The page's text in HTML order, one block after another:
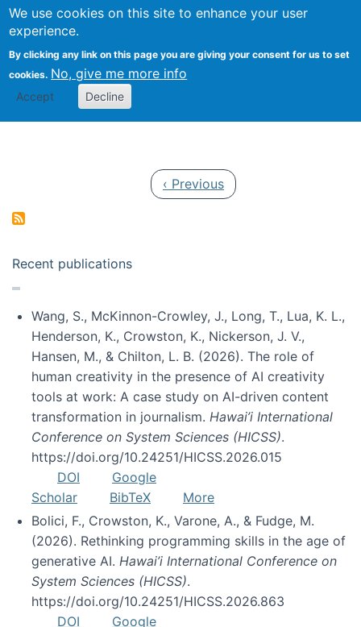
We use cookies on this site to enhance your user
experience.
By clicking any link on this page you are giving your consent for us to set
cookies. No, give me more info
Accept Decline
Search
Kevin Crowston
Previous page
‹ Previous
Recent publications
Wang, S., McKinnon-Crowley, J., Long, T., Lua, K. L.,
Henderson, K., Crowston, K., Nickerson, J. V.,
Hansen, M., & Chilton, L. B. (2026). The role of
human creativity in the presence of AI creativity
tools at work: A case study on AI-driven content
transformation in journalism. Hawai’i International
Conference on System Sciences (HICSS).
https://doi.org/10.24251/HICSS.2026.015
DOI
Google
Scholar
BibTeX
More
Bolici, F., Crowston, K., Varone, A., & Fudge, M.
(2026). Rethinking programming skills in the age of
generative AI. Hawai’i International Conference on
System Sciences (HICSS).
https://doi.org/10.24251/HICSS.2026.863
DOI
Google